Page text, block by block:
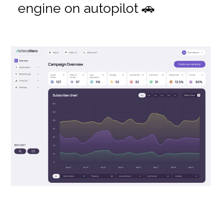
engine on autopilot 🚗